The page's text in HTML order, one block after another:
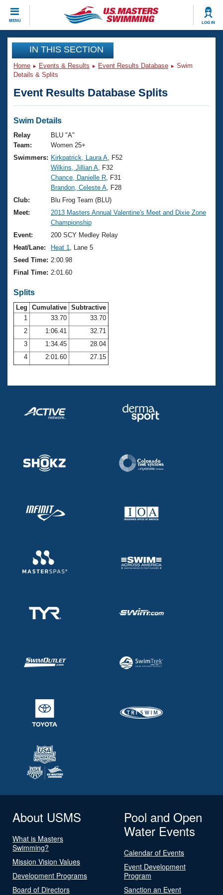
MENU LOG IN
CLOSE
Training
Workout Library
Articles And Videos
Swimming 101
Training Plans
Swimming Guides
Video Stroke Analysis
Club Finder
Workout Tracking
SWIMMER Magazine
Events
Virtual And Fitness Events
2026 Summer Nationals
National Championships
Results And Rankings
Records
Eligibility Policy
Club Finder
Workout Library
About Us
What Is Masters Swimming?
USMS Community
Logo Merchandise
Membership Benefits
Club Central
Coach Central
Volunteer Central
Adult Learn-To-Swim Central
Join
IN THIS SECTION
Home Events & Results Event Results Database
Swim
Details & Splits
Event Results Database Splits
Swim Details
Relay
Team:
BLU "A"
Women 25+
Swimmers: Kirkpatrick, Laura A , F52
Wilkins, Jillian A , F32
Chance, Danielle R , F31
Brandon, Celeste A , F28
Club:
Blu Frog Team (BLU)
Meet:
2013 Masters Annual Valentine's Meet and Dixie Zone
Championship
Event:
200 SCY Medley Relay
Heat/Lane:
Heat 1
, Lane 5
Seed Time: 2:00.98
Final Time: 2:01.60
Splits
Leg Cumulative Subtractive
1
33.70
33.70
2
1:06.41
32.71
3
1:34.45
28.04
4
2:01.60 27.15
About USMS
What is Masters
Swimming?
Mission Vision Values
Development Programs
Board of Directors
Pool and Open
Water Events
Calendar of Events
Event Development
Program
Sanction an Event